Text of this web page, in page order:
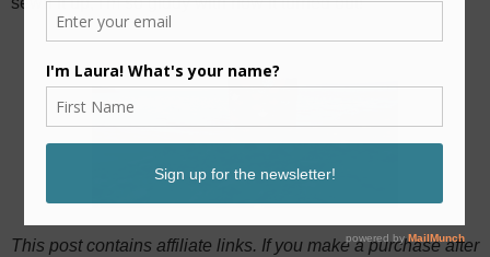
This post contains affiliate links. If you make a purchase after